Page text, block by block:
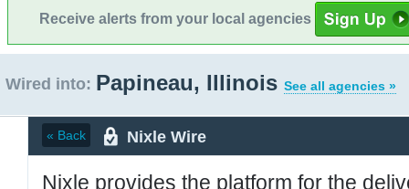
Receive alerts from your local agencies
Wired into: Papineau, Illinois See all agencies »
« Back Nixle Wire
Nixle provides the platform for the